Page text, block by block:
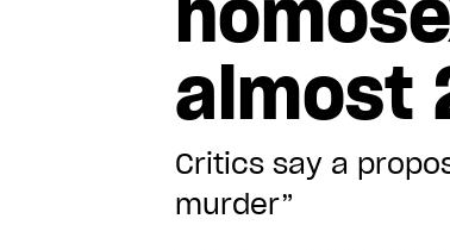
almost
Critics say a
murder”